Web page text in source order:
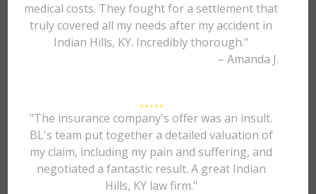
medical costs. They fought for a settlement that
truly covered all my needs after my accident in
Indian Hills, KY. Incredibly thorough."
– Amanda J.
"The insurance company's offer was an insult.
BL's team put together a detailed valuation of
my claim, including my pain and suffering, and
negotiated a fantastic result. A great Indian
Hills, KY law firm."